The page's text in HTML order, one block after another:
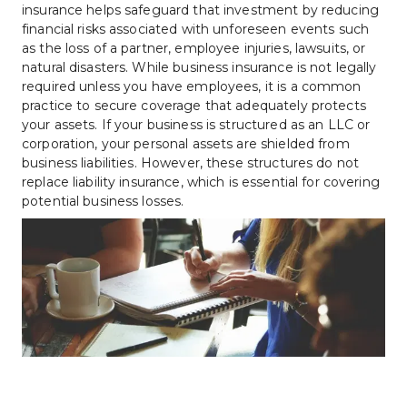
insurance helps safeguard that investment by reducing
financial risks associated with unforeseen events such
as the loss of a partner, employee injuries, lawsuits, or
natural disasters. While business insurance is not legally
required unless you have employees, it is a common
practice to secure coverage that adequately protects
your assets. If your business is structured as an LLC or
corporation, your personal assets are shielded from
business liabilities. However, these structures do not
replace liability insurance, which is essential for covering
potential business losses.